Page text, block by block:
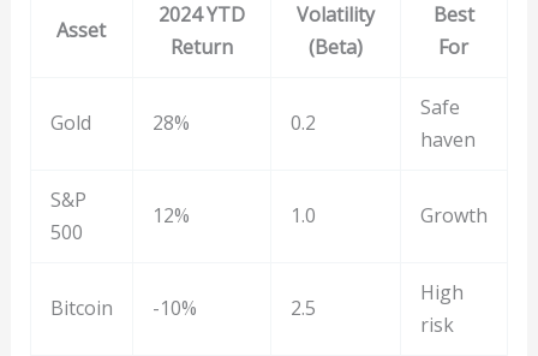
Asset
2024 YTD
Return
Volatility
(Beta)
Best
For
Gold 28% 0.2
Safe
haven
S&P
500
12% 1.0 Growth
Bitcoin -10% 2.5
High
risk